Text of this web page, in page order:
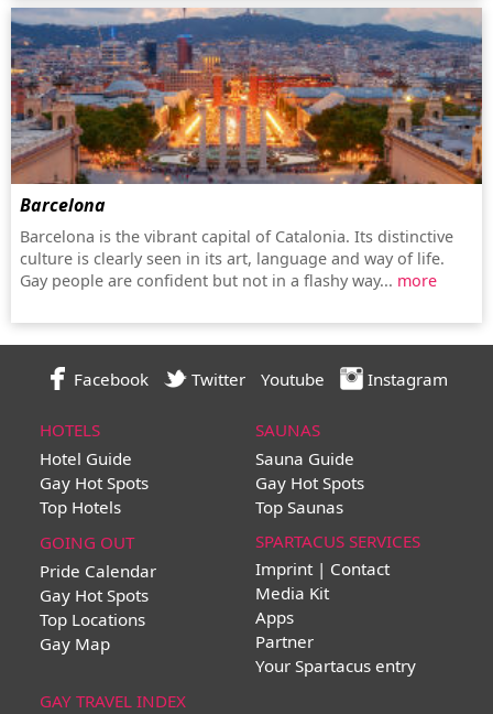
Barcelona
Barcelona is the vibrant capital of Catalonia. Its distinctive
culture is clearly seen in its art, language and way of life.
Gay people are confident but not in a flashy way... more
Facebook Twitter Youtube Instagram
HOTELS
Hotel Guide
Gay Hot Spots
Top Hotels
SAUNAS
Sauna Guide
Gay Hot Spots
Top Saunas
GOING OUT
Pride Calendar
Gay Hot Spots
Top Locations
Gay Map
SPARTACUS SERVICES
Imprint | Contact
Media Kit
Apps
Partner
Your Spartacus entry
GAY TRAVEL INDEX